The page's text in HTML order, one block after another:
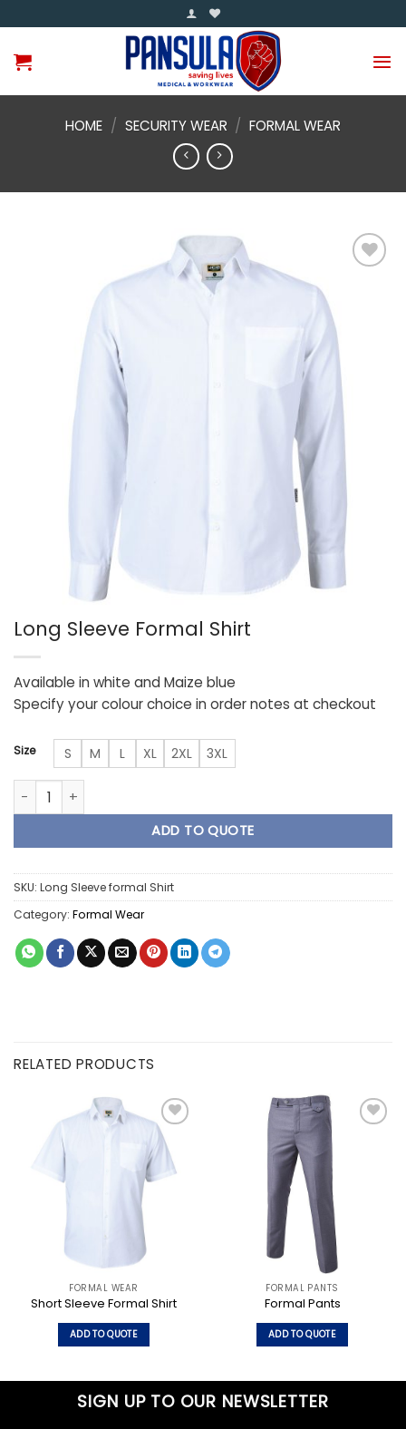
to
content
HOME / SECURITY WEAR / FORMAL WEAR
Long Sleeve Formal Shirt
Available in white and Maize blue
Specify your colour choice in order notes at checkout
Size S M L XL 2XL 3XL
Long Sleeve Formal Shirt quantity
ADD TO QUOTE
SKU: Long Sleeve formal Shirt
Category: Formal Wear
RELATED PRODUCTS
FORMAL WEAR
Short Sleeve Formal Shirt
ADD TO QUOTE
has
multiple
FORMAL PANTS
Formal Pants
ADD TO QUOTE
has
multiple
SIGN UP TO OUR NEWSLETTER